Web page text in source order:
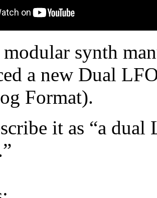
modular synth
a new Dual
Format).
it as “a